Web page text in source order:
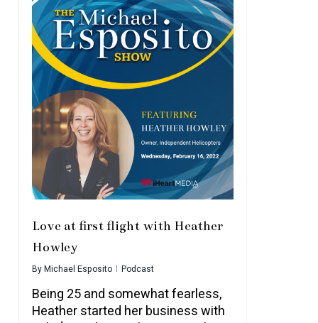
Love at first flight with Heather
Howley
ByMichael Esposito Podcast
Being 25 and somewhat fearless,
Heather started her business with